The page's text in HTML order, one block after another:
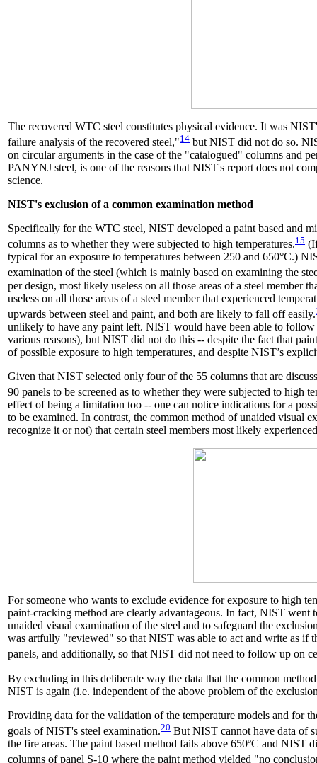
The recovered WTC steel constitutes physical evidence. It was
failure analysis of the recovered steel,"14 but NIST did not do so.
on circular arguments in the case of the "catalogued" columns and
PANYNJ steel, is one of the reasons that NIST's report does not
science.
NIST's exclusion of a common examination method
Specifically for the WTC steel, NIST developed a paint based and
columns as to whether they were subjected to high temperatures.15
typical for an exposure to temperatures between 250 and 650°C.)
examination of the steel (which is mainly based on examining the
per design, most likely useless on all those areas of a steel member
useless on all those areas of a steel member that experienced
upwards between steel and paint, and both are likely to fall off easily.
unlikely to have any paint left. NIST would have been able to
various reasons), but NIST did not do this -- despite the fact that
of possible exposure to high temperatures, and despite NIST’s
Given that NIST selected only four of the 55 columns that are
90 panels to be screened as to whether they were subjected to high
effect of being a limitation too -- one can notice indications for a
to be examined. In contrast, the common method of unaided visual
recognize it or not) that certain steel members most likely
For someone who wants to exclude evidence for exposure to high
paint-cracking method are clearly advantageous. In fact, NIST went
unaided visual examination of the steel and to safeguard the
was artfully "reviewed" so that NIST was able to act and write as if
panels, and additionally, so that NIST did not need to follow up on
By excluding in this deliberate way the data that the common
NIST is again (i.e. independent of the above problem of the
Providing data for the validation of the temperature models and for
goals of NIST's steel examination.20 But NIST cannot have data of
the fire areas. The paint based method fails above 650ºC and
columns of panel S-10 where the paint method yielded "no